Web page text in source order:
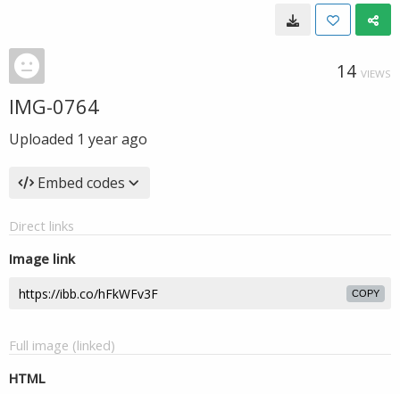
14 VIEWS
IMG-0764
Uploaded 1 year ago
Embed codes
Direct links
Image link
COPY
Full image (linked)
HTML